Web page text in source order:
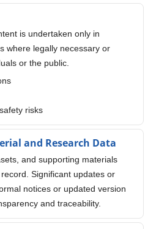
is undertaken only in
where legally necessary or
or the public.
risks
and Research Data
and supporting materials
Significant updates or
notices or updated version
and traceability.